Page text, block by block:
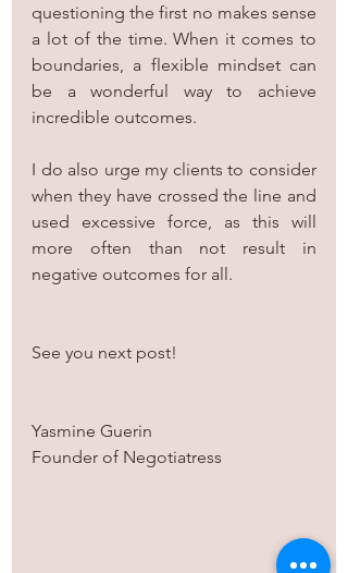
questioning the first no makes sense
a lot of the time. When it comes to
boundaries, a flexible mindset can
be a wonderful way to achieve
incredible outcomes.
I do also urge my clients to consider
when they have crossed the line and
used excessive force, as this will
more often than not result in
negative outcomes for all.
See you next post!
Yasmine Guerin
Founder of Negotiatress